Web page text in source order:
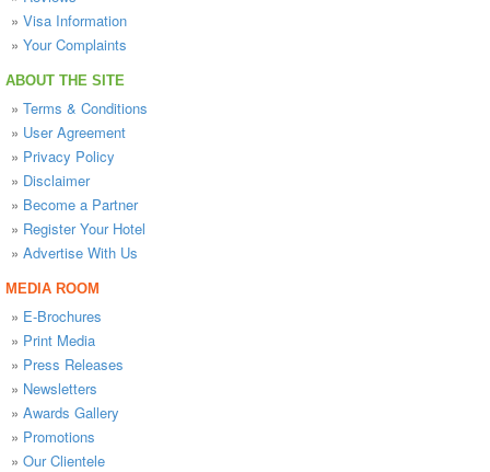
» Visa Information
» Your Complaints
ABOUT THE SITE
» Terms & Conditions
» User Agreement
» Privacy Policy
» Disclaimer
» Become a Partner
» Register Your Hotel
» Advertise With Us
MEDIA ROOM
» E-Brochures
» Print Media
» Press Releases
» Newsletters
» Awards Gallery
» Promotions
» Our Clientele